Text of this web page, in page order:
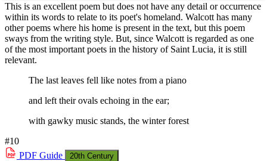
This is an excellent poem but does not have any detail or occurrence
within its words to relate to its poet's homeland. Walcott has many
other poems where his home is present in the text, but this poem
sways from the writing style. But, since Walcott is regarded as one
of the most important poets in the history of Saint Lucia, it is still
relevant.
The last leaves fell like notes from a piano
and left their ovals echoing in the ear;
with gawky music stands, the winter forest
#10
PDF Guide 20th Century